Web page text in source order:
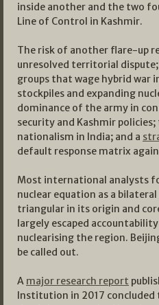
inside another and the two
Line of Control in Kashmir.
The risk of another flare-up
unresolved territorial
groups that wage hybrid war
stockpiles and expanding
dominance of the army in
security and Kashmir
nationalism in India; and a
default response matrix
Most international analysts
nuclear equation as a
triangular in its origin and
largely escaped
nuclearising the region.
be called out.
A major research report
Institution in 2017 concluded